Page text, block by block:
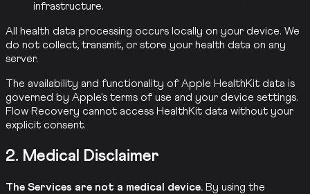
infrastructure.
All health data processing occurs locally on your device. We
do not collect, transmit, or store your health data on any
server.
The availability and functionality of Apple HealthKit data is
governed by Apple's terms of use and your device settings.
Flow Recovery cannot access HealthKit data without your
explicit consent.
2. Medical Disclaimer
The Services are not a medical device. By using the